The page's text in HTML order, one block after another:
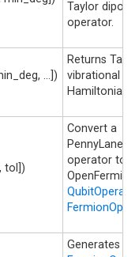
Taylor dipole
operator.
...])
Returns
vibrational
Hamiltonian.
tol])
Convert a
PennyLane
operator to
OpenFermion
QubitOperator
Generates the